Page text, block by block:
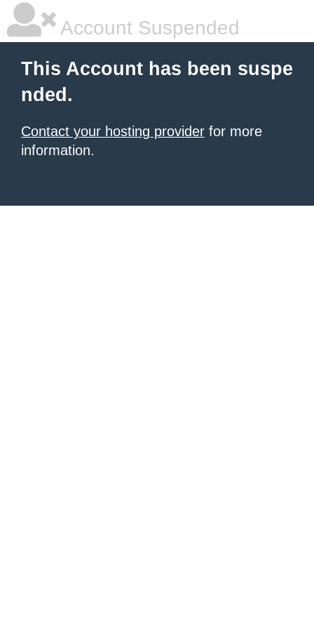
Account Suspended
This Account has been suspe
nded.
Contact your hosting provider for more
information.